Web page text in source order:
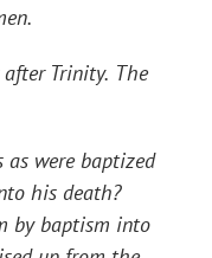
Trinity. The
as were baptized
his death?
by baptism into